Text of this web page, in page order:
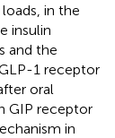
in the
insulin
and the
1 receptor
oral
GIP receptor
in